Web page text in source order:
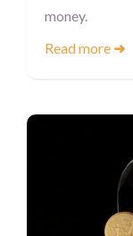
money.
Read more ➜